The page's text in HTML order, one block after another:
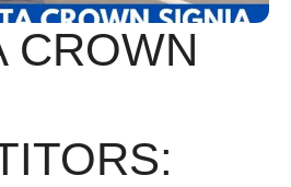
CROWN